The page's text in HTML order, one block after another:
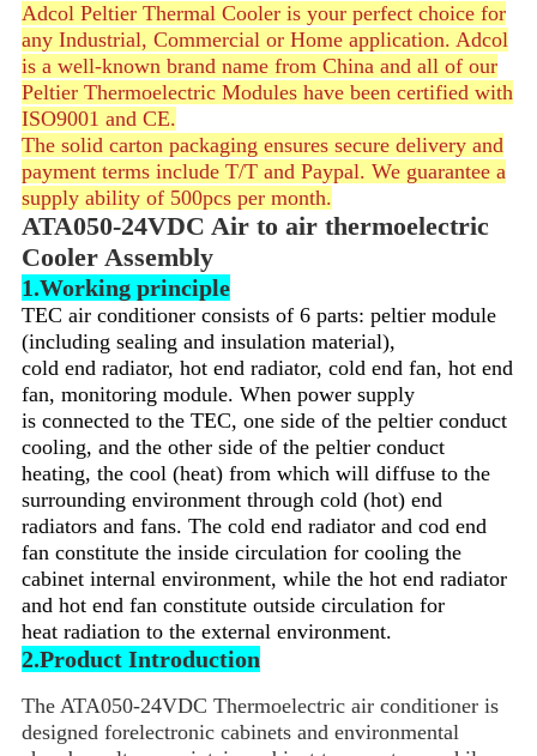
Adcol Peltier Thermal Cooler is your perfect choice for
any Industrial, Commercial or Home application. Adcol
is a well-known brand name from China and all of our
Peltier Thermoelectric Modules have been certified with
ISO9001 and CE.
The solid carton packaging ensures secure delivery and
payment terms include T/T and Paypal. We guarantee a
supply ability of 500pcs per month.
ATA050-24VDC Air to air thermoelectric
Cooler Assembly
1.Working principle
TEC air conditioner consists of 6 parts: peltier module
(including sealing and insulation material),
cold end radiator, hot end radiator, cold end fan, hot end
fan, monitoring module. When power supply
is connected to the TEC, one side of the peltier conduct
cooling, and the other side of the peltier conduct
heating, the cool (heat) from which will diffuse to the
surrounding environment through cold (hot) end
radiators and fans. The cold end radiator and cod end
fan constitute the inside circulation for cooling the
cabinet internal environment, while the hot end radiator
and hot end fan constitute outside circulation for
heat radiation to the external environment.
2.Product Introduction
The ATA050-24VDC Thermoelectric air conditioner is
designed forelectronic cabinets and environmental